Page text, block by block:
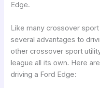
Edge.
Like many crossover
several advantages to
other crossover sport
league all its own. Here
driving a Ford Edge: